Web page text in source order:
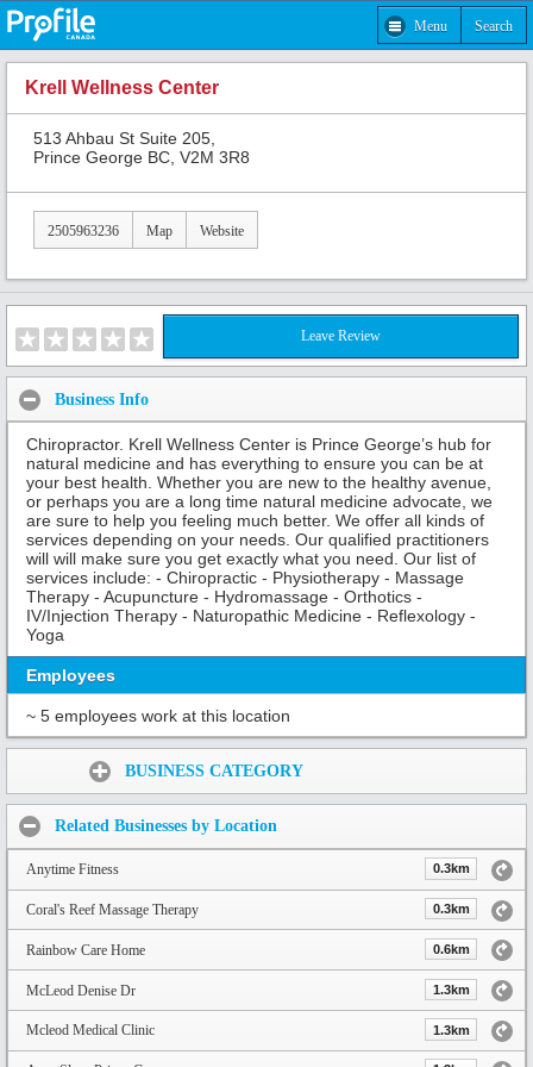
Menu Search
Krell Wellness Center
513 Ahbau St Suite 205,
Prince George BC, V2M 3R8
2505963236 Map Website
Leave Review
Business Info
Chiropractor. Krell Wellness Center is Prince George’s hub for
natural medicine and has everything to ensure you can be at
your best health. Whether you are new to the healthy avenue,
or perhaps you are a long time natural medicine advocate, we
are sure to help you feeling much better. We offer all kinds of
services depending on your needs. Our qualified practitioners
will will make sure you get exactly what you need. Our list of
services include: - Chiropractic - Physiotherapy - Massage
Therapy - Acupuncture - Hydromassage - Orthotics -
IV/Injection Therapy - Naturopathic Medicine - Reflexology -
Yoga
Employees
~ 5 employees work at this location
BUSINESS CATEGORY
Related Businesses by Location
Anytime Fitness 0.3km
Coral's Reef Massage Therapy 0.3km
Rainbow Care Home 0.6km
McLeod Denise Dr 1.3km
Mcleod Medical Clinic 1.3km